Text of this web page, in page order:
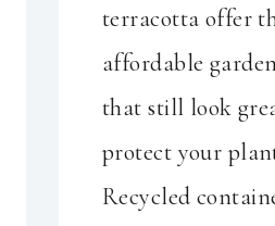
terracotta offer
affordable
that still look
protect your
Recycled